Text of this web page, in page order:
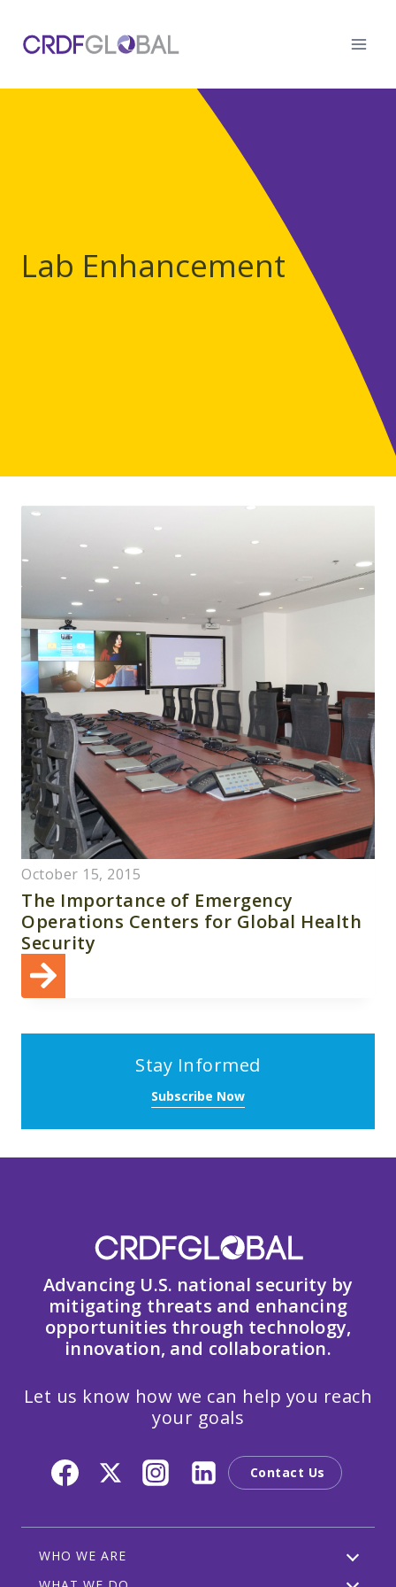
content
Lab Enhancement
October 15, 2015
The Importance of Emergency
Operations Centers for Global Health
Security
Stay Informed
Subscribe Now
Advancing U.S. national security by
mitigating threats and enhancing
opportunities through technology,
innovation, and collaboration.
Let us know how we can help you reach
your goals
Contact Us
WHO WE ARE